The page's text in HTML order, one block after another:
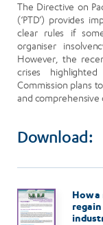
The Directive on
(‘PTD’) provides
clear rules if
organiser
However, the
crises
Commission plans
and comprehensive
Download:
Image
How a
regain